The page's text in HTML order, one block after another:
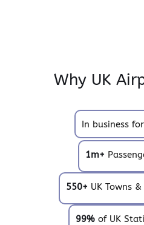
Why UK
In business for
1m+
550+ UK Towns
99%of UK